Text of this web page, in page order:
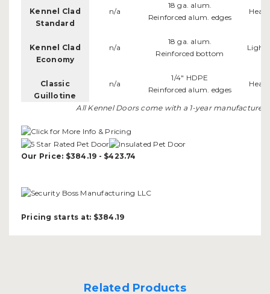
Kennel Clad
Standard
n/a
18 ga. alum.
Reinforced alum. edges
Kennel Clad
Economy
n/a
18 ga. alum.
Reinforced bottom
Light
Classic
Guillotine
n/a
1/4" HDPE
Reinforced alum. edges
All Kennel Doors come with a 1-year
Our Price: $384.19 - $423.74
Pricing starts at: $384.19
Related Products